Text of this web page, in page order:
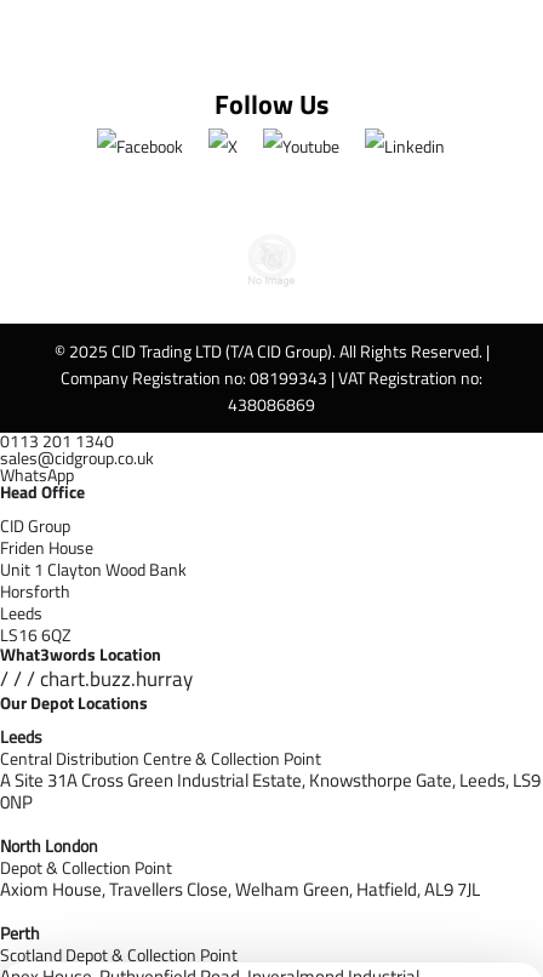
Follow Us
© 2025 CID Trading LTD (T/A CID Group). All Rights Reserved. |
Company Registration no: 08199343 | VAT Registration no:
438086869
0113 201 1340
sales@cidgroup.co.uk
WhatsApp
Head Office
CID Group
Friden House
Unit 1 Clayton Wood Bank
Horsforth
Leeds
LS16 6QZ
What3words Location
/ / / chart.buzz.hurray
Our Depot Locations
Leeds
Central Distribution Centre & Collection Point
A Site 31A Cross Green Industrial Estate,Knowsthorpe Gate,Leeds,LS9
0NP
North London
Depot & Collection Point
Axiom House, Travellers Close, Welham Green, Hatfield, AL9 7JL
Perth
Scotland Depot & Collection Point